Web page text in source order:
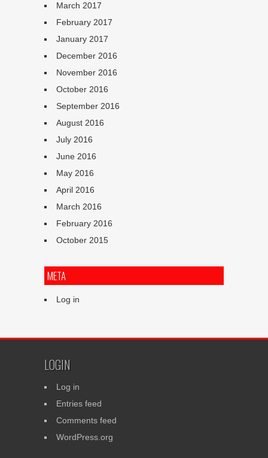
March 2017
February 2017
January 2017
December 2016
November 2016
October 2016
September 2016
August 2016
July 2016
June 2016
May 2016
April 2016
March 2016
February 2016
October 2015
META
Log in
LOGIN
Log in
Entries feed
Comments feed
WordPress.org